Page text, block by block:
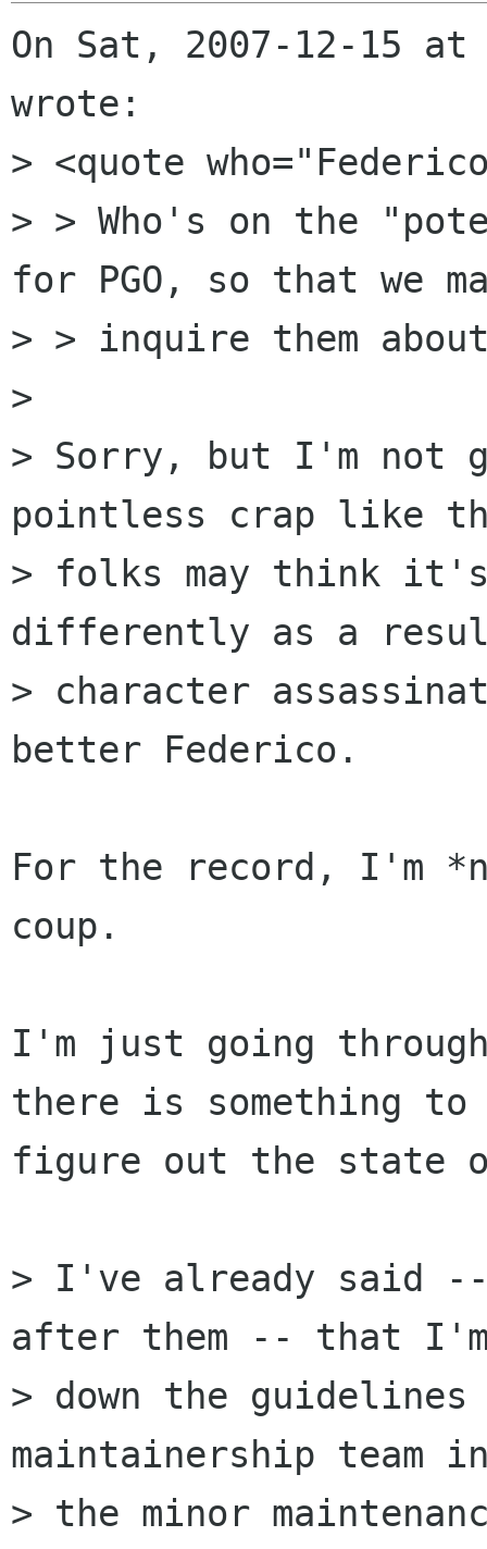
On Sat, 2007-12-15 at
wrote:
> <quote
> > Who's on the
for PGO, so that we
> > inquire them
>
> Sorry, but I'm not
pointless crap like
> folks may think
differently as a
> character
better Federico.
For the record, I'm
coup.
I'm just going
there is something to
figure out the state
> I've already said --
after them -- that
> down the
maintainership team
> the minor